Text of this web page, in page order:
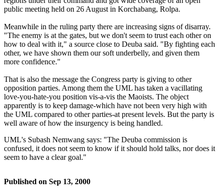
public meeting held on 26 August in Korchabang, Rolpa.
Meanwhile in the ruling party there are increasing signs of disarray.
"The enemy is at the gates, but we don't seem to trust each other on
how to deal with it," a source close to Deuba said. "By fighting each
other, we have shown them our soft underbelly, and given them
more confidence."
That is also the message the Congress party is giving to other
opposition parties. Among them the UML has taken a vacillating
love-you-hate-you position vis-a-vis the Maoists. The object
apparently is to keep damage-which have not been very high with
the UML compared to other parties-at present levels. But the party is
well aware of how the insurgency is being handled.
UML's Subash Nemwang says: "The Deuba commission is
confused, it does not seem to know if it should hold talks, nor does it
seem to have a clear goal."
Published on Sep 13, 2000